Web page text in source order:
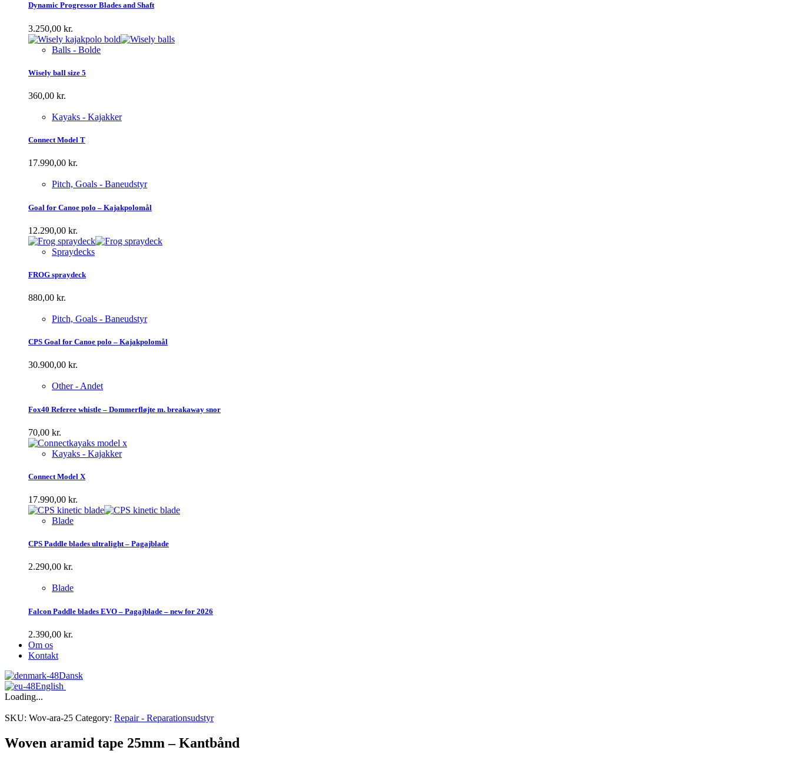
Dynamic Progressor Blades and Shaft
3.250,00 kr.
Balls - Bolde
Wisely ball size 5
360,00 kr.
Kayaks - Kajakker
Connect Model T
17.990,00 kr.
Pitch, Goals - Baneudstyr
Goal for Canoe polo – Kajakpolomål
12.290,00 kr.
Spraydecks
FROG spraydeck
880,00 kr.
Pitch, Goals - Baneudstyr
CPS Goal for Canoe polo – Kajakpolomål
30.900,00 kr.
Other - Andet
Fox40 Referee whistle – Dommerfløjte m. breakaway snor
70,00 kr.
Kayaks - Kajakker
Connect Model X
17.990,00 kr.
Blade
CPS Paddle blades ultralight – Pagajblade
2.290,00 kr.
Blade
Falcon Paddle blades EVO – Pagajblade – new for 2026
2.390,00 kr.
Om os
Kontakt
Dansk
English
Loading...
SKU: Wov-ara-25 Category: Repair - Reparationsudstyr
Woven aramid tape 25mm – Kantbånd